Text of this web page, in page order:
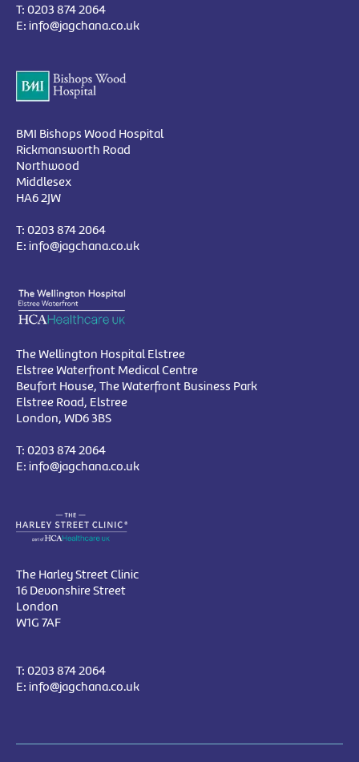
T: 0203 874 2064
E: info@jagchana.co.uk
BMI Bishops Wood Hospital
Rickmansworth Road
Northwood
Middlesex
HA6 2JW
T: 0203 874 2064
E: info@jagchana.co.uk
The Wellington Hospital Elstree
Elstree Waterfront Medical Centre
Beufort House, The Waterfront Business Park
Elstree Road, Elstree
London, WD6 3BS
T: 0203 874 2064
E: info@jagchana.co.uk
The Harley Street Clinic
16 Devonshire Street
London
W1G 7AF
T: 0203 874 2064
E: info@jagchana.co.uk